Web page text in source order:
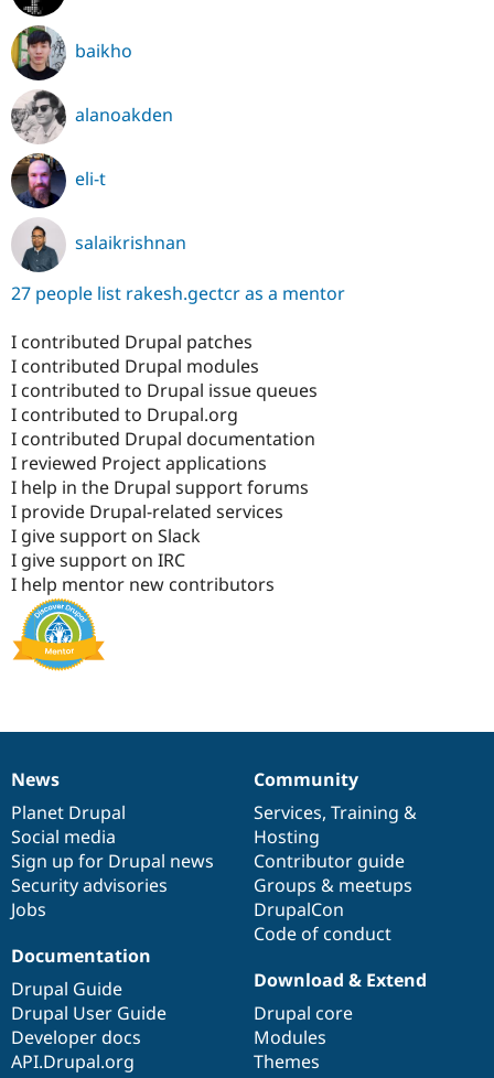
baikho
alanoakden
eli-t
salaikrishnan
27 people list rakesh.gectcr as a mentor
I contributed Drupal patches
I contributed Drupal modules
I contributed to Drupal issue queues
I contributed to Drupal.org
I contributed Drupal documentation
I reviewed Project applications
I help in the Drupal support forums
I provide Drupal-related services
I give support on Slack
I give support on IRC
I help mentor new contributors
News
items
News
Planet Drupal
Social media
Sign up for Drupal news
Security advisories
Jobs
Our
community
Community
Services, Training &
Hosting
Contributor guide
Groups & meetups
DrupalCon
Code of conduct
Documentation
Documentation
Drupal Guide
Drupal User Guide
Developer docs
API.Drupal.org
Drupal
code
base
Download & Extend
Drupal core
Modules
Themes
Governance
of
community